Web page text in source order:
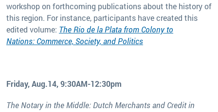
workshop on forthcoming publications about the history of
this region. For instance, participants have created this
edited volume: The Rio de la Plata from Colony to
Nations: Commerce, Society, and Politics
Friday, Aug.14, 9:30AM-12:30pm
The Notary in the Middle: Dutch Merchants and Credit in